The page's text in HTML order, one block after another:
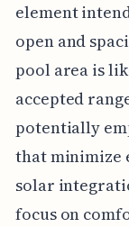
element
open and
pool area is
accepted
potentially
that minimize
solar
focus on